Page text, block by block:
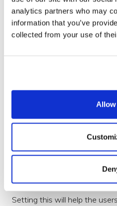
analytics partners who may
information that you’ve
collected from your use of
Allow
your app.
set Priority( pri
do not want low priority
highest priority. See thedocs
Now this is a fun option. You
pulse timings of the
Setting this will help the